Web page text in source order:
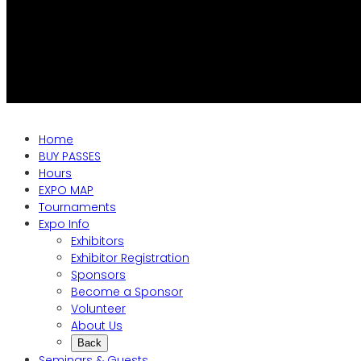
Home
BUY PASSES
Hours
EXPO MAP
Tournaments
Expo Info
Exhibitors
Exhibitor Registration
Sponsors
Become a Sponsor
Volunteer
About Us
Back